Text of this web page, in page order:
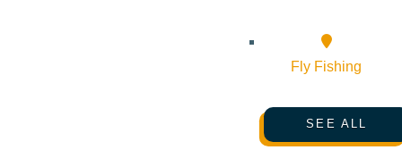
Fly Fishing
SEE ALL